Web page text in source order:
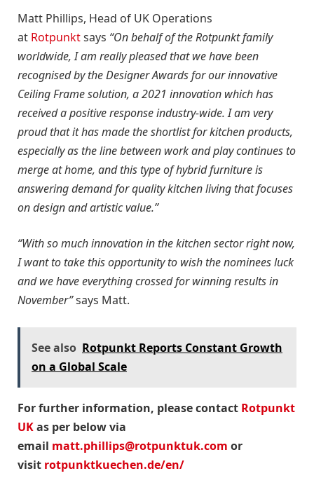
Matt Phillips, Head of UK Operations
at Rotpunktsays “On behalf of the Rotpunkt family
worldwide, I am really pleased that we have been
recognised by the Designer Awards for our innovative
Ceiling Frame solution, a 2021 innovation which has
received a positive response industry-wide. I am very
proud that it has made the shortlist for kitchen products,
especially as the line between work and play continues to
merge at home, and this type of hybrid furniture is
answering demand for quality kitchen living that focuses
on design and artistic value.”
“With so much innovation in the kitchen sector right now,
I want to take this opportunity to wish the nominees luck
and we have everything crossed for winning results in
November”says Matt.
See also Rotpunkt Reports Constant Growth
on a Global Scale
For further information, please contact Rotpunkt
UKas per below via
email matt.phillips@rotpunktuk.com or
visit rotpunktkuechen.de/en/